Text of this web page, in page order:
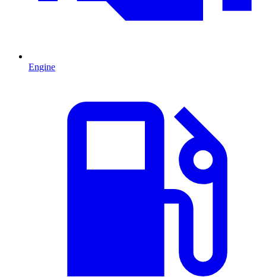
Engine